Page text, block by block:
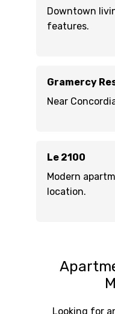
Downtown
features.
Gramercy
Near
Le 2100
Modern
location.
Looking for